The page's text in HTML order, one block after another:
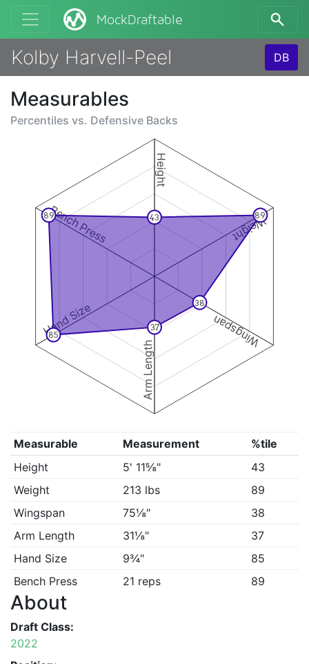
MockDraftable
Kolby Harvell-Peel DB
Measurables
Percentiles vs. Defensive Backs
Height
Weight
Wingspan
Arm Length
Hand Size
Bench Press 43 89
38
37
85
89
Measurable Measurement
%tile
Height
5' 11⅝"
43
Weight
213 lbs
89
Wingspan
75⅛"
38
Arm Length
31⅛"
37
Hand Size
9¾"
85
Bench Press
21 reps 89
About
Draft Class:
2022